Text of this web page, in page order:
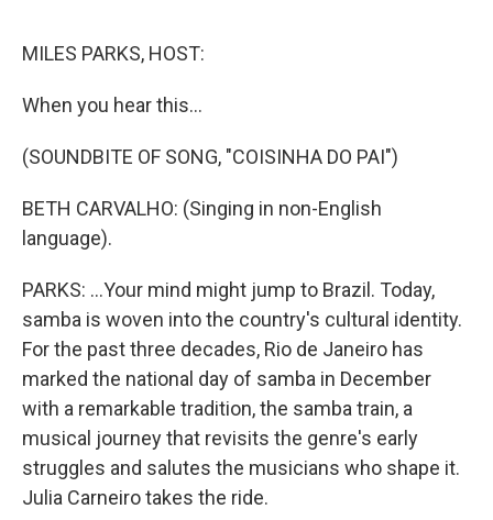
MILES PARKS, HOST:
When you hear this...
(SOUNDBITE OF SONG, "COISINHA DO PAI")
BETH CARVALHO: (Singing in non-English
language).
PARKS: ...Your mind might jump to Brazil. Today,
samba is woven into the country's cultural identity.
For the past three decades, Rio de Janeiro has
marked the national day of samba in December
with a remarkable tradition, the samba train, a
musical journey that revisits the genre's early
struggles and salutes the musicians who shape it.
Julia Carneiro takes the ride.